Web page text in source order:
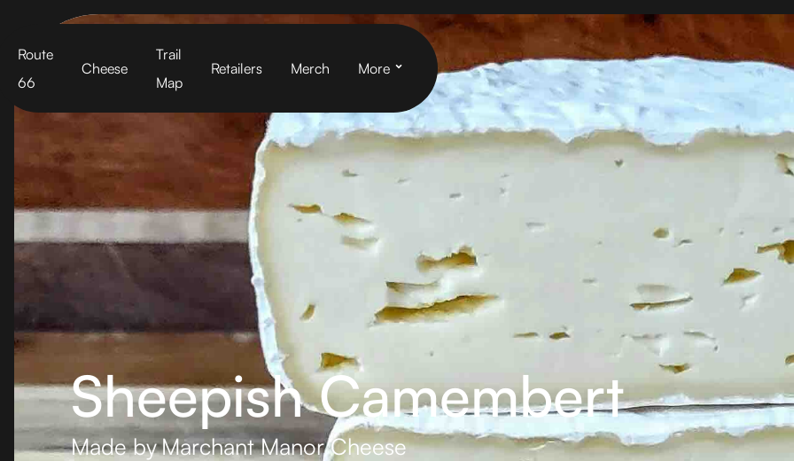
Route
66
Cheese
Trail
Map
Retailers Merch More
Sheepish Camembert
Made byMarchant Manor Cheese